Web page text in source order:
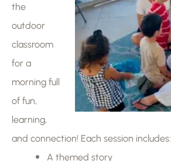
the
outdoor
classroom
for a
morning full
of fun,
learning,
and connection! Each session includes:
A themed story